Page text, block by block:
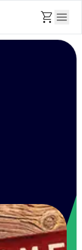
shopping_cart menu